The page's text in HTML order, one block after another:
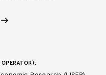
OPERATOR):